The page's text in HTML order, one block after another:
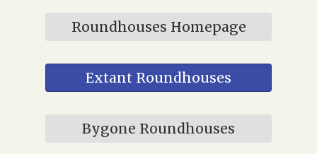
Roundhouses Homepage
Extant Roundhouses
Bygone Roundhouses